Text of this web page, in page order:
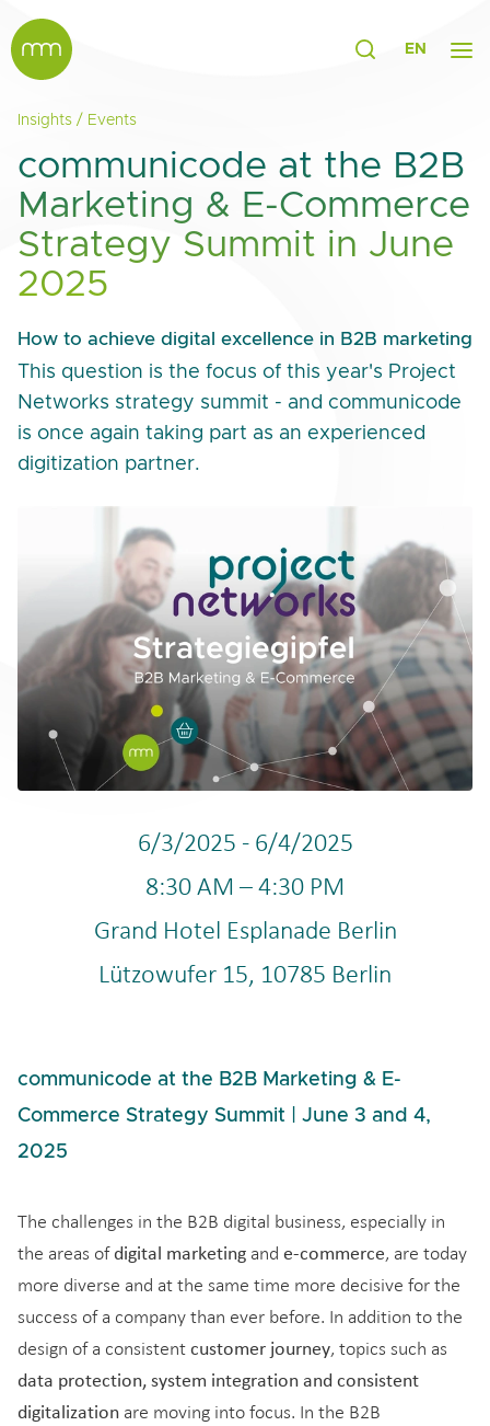
EN
Insights / Events
communicode at the B2B
Marketing & E-Commerce
Strategy Summit in June
2025
How to achieve digital excellence in B2B marketing
This question is the focus of this year's Project
Networks strategy summit - and communicode
is once again taking part as an experienced
digitization partner.
6/3/2025 - 6/4/2025
8:30 AM – 4:30 PM
Grand Hotel Esplanade Berlin
Lützowufer 15, 10785 Berlin
communicode at the B2B Marketing & E-
Commerce Strategy Summit | June 3 and 4,
2025
The challenges in the B2B digital business, especially in
the areas of digital marketing and e-commerce, are today
more diverse and at the same time more decisive for the
success of a company than ever before. In addition to the
design of a consistent customer journey, topics such as
data protection, system integration and consistent
digitalization are moving into focus. In the B2B